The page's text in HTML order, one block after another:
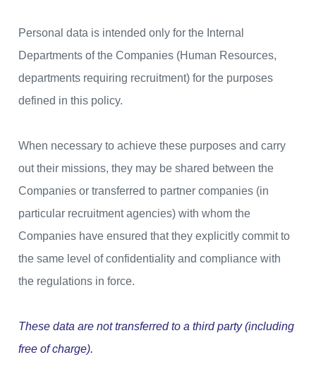
Personal data is intended only for the Internal
Departments of the Companies (Human Resources,
departments requiring recruitment) for the purposes
defined in this policy.
When necessary to achieve these purposes and carry
out their missions, they may be shared between the
Companies or transferred to partner companies (in
particular recruitment agencies) with whom the
Companies have ensured that they explicitly commit to
the same level of confidentiality and compliance with
the regulations in force.
These data are not transferred to a third party (including
free of charge).